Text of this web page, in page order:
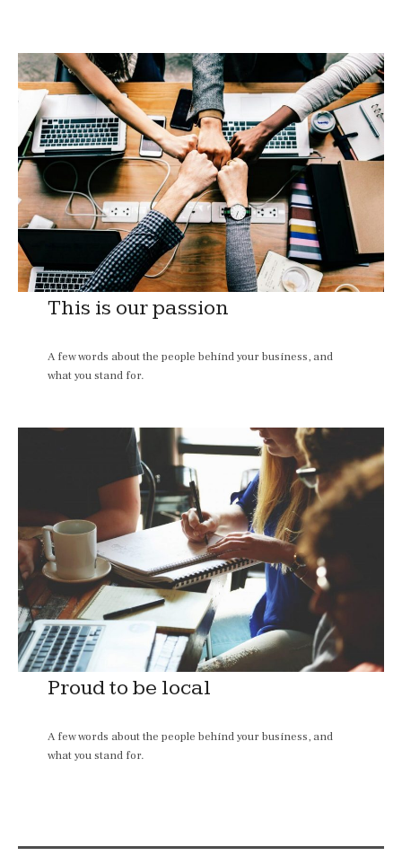
This is our passion
A few words about the people behind your business, and
what you stand for.
Proud to be local
A few words about the people behind your business, and
what you stand for.